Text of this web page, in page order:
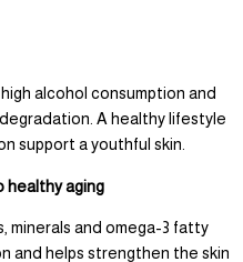
alcohol consumption and
A healthy lifestyle
support a youthful skin.
healthy aging
minerals and omega-3 fatty
and helps strengthen the skin